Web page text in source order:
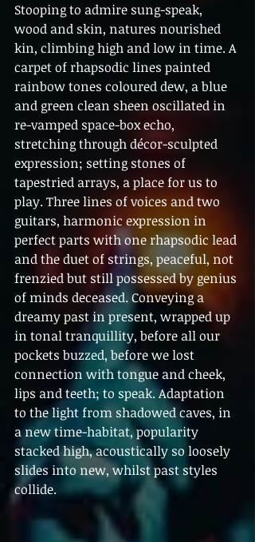
Stooping to admire sung-speak,
wood and skin, natures nourished
kin, climbing high and low in time. A
carpet of rhapsodic lines painted
rainbow tones coloured dew, a blue
and green clean sheen oscillated in
re-vamped space-box echo,
stretching through décor-sculpted
expression; setting stones of
tapestried arrays, a place for us to
play. Three lines of voices and two
guitars, harmonic expression in
perfect parts with one rhapsodic lead
and the duet of strings, peaceful, not
frenzied but still possessed by genius
of minds deceased. Conveying a
dreamy past in present, wrapped up
in tonal tranquillity, before all our
pockets buzzed, before we lost
connection with tongue and cheek,
lips and teeth; to speak. Adaptation
to the light from shadowed caves, in
a new time-habitat, popularity
stacked high, acoustically so loosely
slides into new, whilst past styles
collide.